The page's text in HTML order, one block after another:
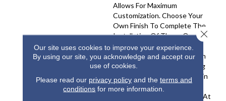
Allows For Maximum
Customization. Choose Your
Own Finish To Complete The
Installation Of These Quality
Wide Plank Hardwood Floors
On Site. This Cathedral Sawn
Premium Engineered Flooring
Features Three Distinct Grain
Patterns Across Each Plank,
From The Wide Grain Found At
Our site uses cookies to improve your experience.
By using our site, you acknowledge and accept our
use of cookies.
Please read our privacy policyand the terms and
conditions for more information.
Close